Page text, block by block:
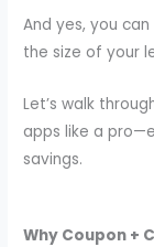
And yes, you
the size of your
Let’s walk
apps like a
savings.
Why Coupon +